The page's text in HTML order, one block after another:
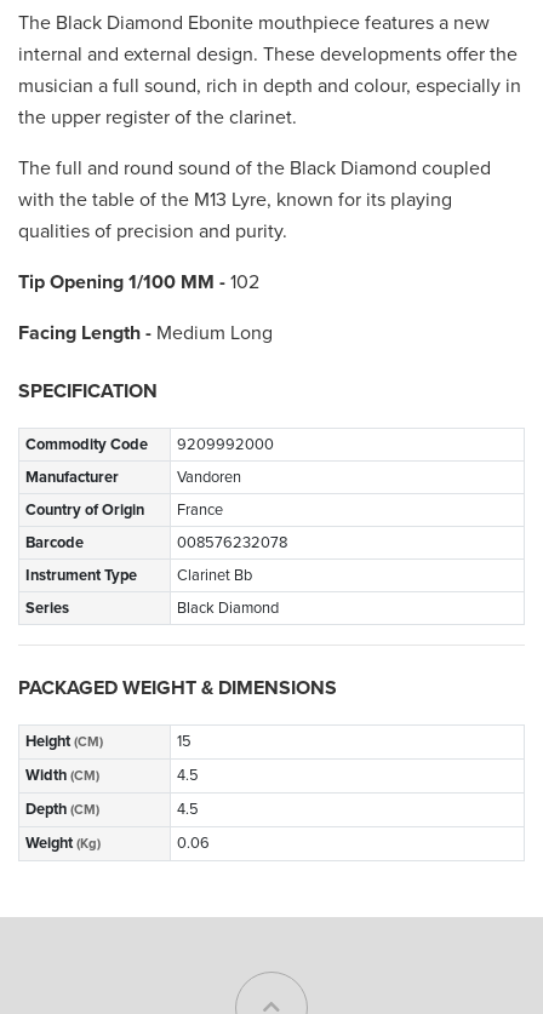
The Black Diamond Ebonite mouthpiece features a new
internal and external design. These developments offer the
musician a full sound, rich in depth and colour, especially in
the upper register of the clarinet.
The full and round sound of the Black Diamond coupled
with the table of the M13 Lyre, known for its playing
qualities of precision and purity.
Tip Opening 1/100 MM - 102
Facing Length - Medium Long
SPECIFICATION
Commodity Code
9209992000
Manufacturer
Vandoren
Country of Origin
France
Barcode
008576232078
Instrument Type
Clarinet Bb
Series
Black Diamond
PACKAGED WEIGHT & DIMENSIONS
Height (CM)
15
Width (CM)
4.5
Depth (CM)
4.5
Weight (Kg) 0.06